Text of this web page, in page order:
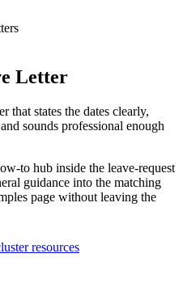
Letter
that states the dates clearly,
sounds professional enough
to hub inside the leave-request
guidance into the matching
page without leaving the
resources